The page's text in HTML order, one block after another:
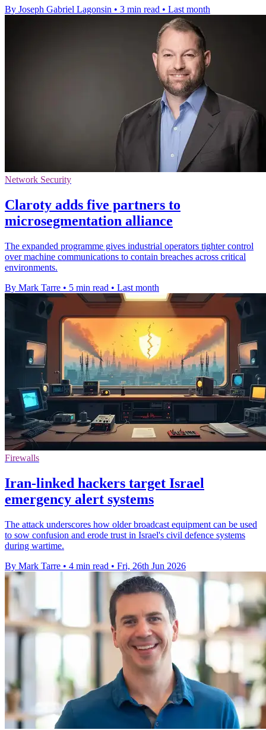
By Joseph Gabriel Lagonsin • 3 min read • Last month
Network Security
Claroty adds five partners to
microsegmentation alliance
The expanded programme gives industrial operators tighter control
over machine communications to contain breaches across critical
environments.
By Mark Tarre • 5 min read • Last month
Firewalls
Iran-linked hackers target Israel
emergency alert systems
The attack underscores how older broadcast equipment can be used
to sow confusion and erode trust in Israel's civil defence systems
during wartime.
By Mark Tarre • 4 min read • Fri, 26th Jun 2026